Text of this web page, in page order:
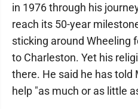
in 1976 through his
reach its 50-year
sticking around Wheeling
to Charleston. Yet his
there. He said he has told
help "as much or as little